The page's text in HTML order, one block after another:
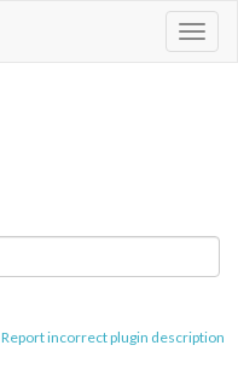
Report incorrect plugin description